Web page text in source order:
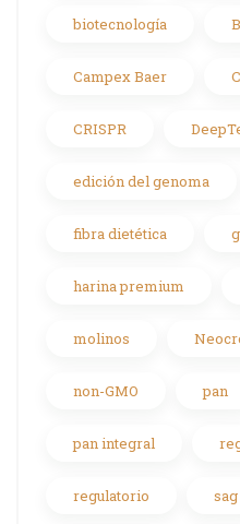
biotecnología
Campex Baer
CRISPR
edición del genoma
fibra dietética
harina premium
molinos
non-GMO pan
pan integral
regulatorio sag